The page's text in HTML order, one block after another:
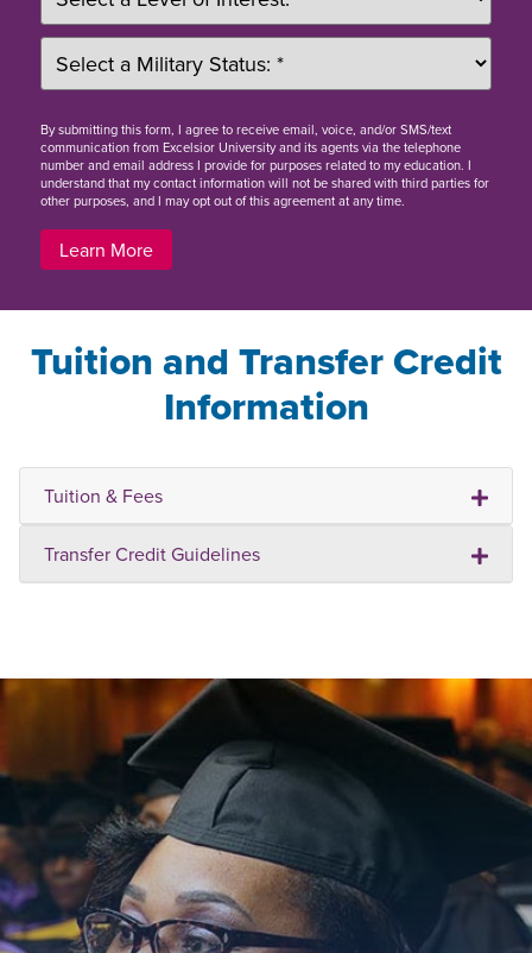
Bysubmitting this form, I agree to receive email, voice, and/or SMS/text
communication from Excelsior University and its agents via the telephone
number and email address I provide for purposes related to my education. I
understand that my contact information will not be shared with third parties for
other purposes, and I may opt out of this agreement at any time.
Learn More
Tuition and Transfer Credit
Information
Tuition & Fees
Transfer Credit Guidelines